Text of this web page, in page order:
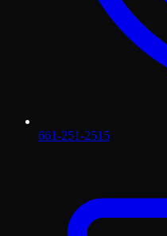
661-251-2515